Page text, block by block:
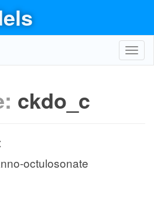
ckdo_c
octulosonate